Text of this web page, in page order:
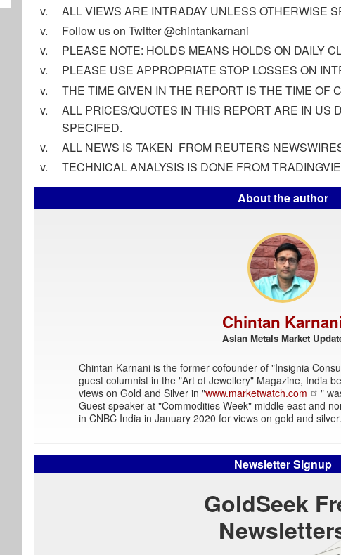
ALL VIEWS ARE INTRADAY UNLESS OTHERWISE
Follow us on Twitter @chintankarnani
PLEASE NOTE: HOLDS MEANS HOLDS ON DAILY
PLEASE USE APPROPRIATE STOP LOSSES ON
THE TIME GIVEN IN THE REPORT IS THE TIME OF
ALL PRICES/QUOTES IN THIS REPORT ARE IN US
SPECIFED.
ALL NEWS IS TAKEN FROM REUTERS
TECHNICAL ANALYSIS IS DONE FROM
About the author
Chintan
Asian Metals Market
Chintan Karnani is the former cofounder of "Insignia
guest columnist in the "Art of Jewellery" Magazine, India
views on Gold and Silver in "www.marketwatch.com
"
Guest speaker at "Commodities Week" middle east and
in CNBC India in January 2020 for views on gold and silver.
Newsletter Signup
GoldSeek